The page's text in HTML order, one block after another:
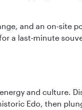
and an on-site
a last-minute
and culture.
Edo, then